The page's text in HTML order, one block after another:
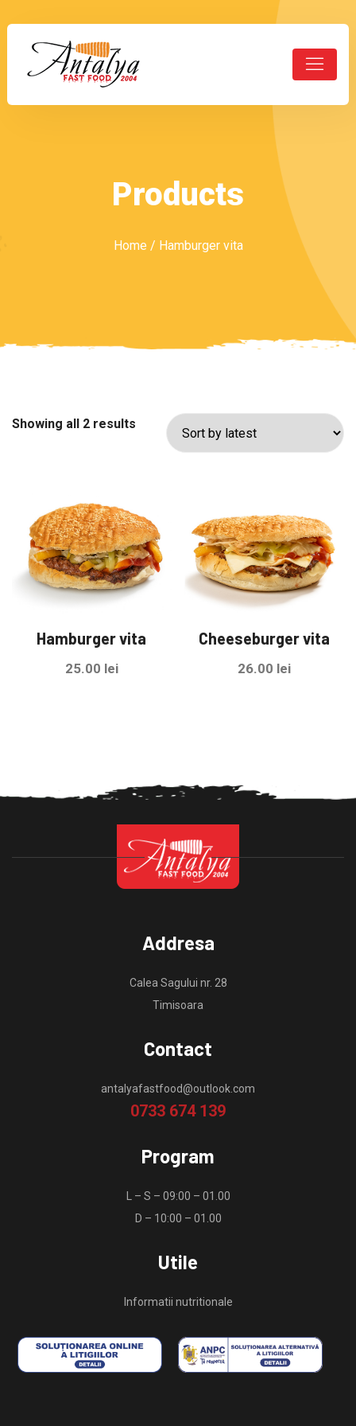
Products
Home / Hamburger vita
Showing all 2 results Sorted
Hamburger vita
25.00 lei
Cheeseburger vita
26.00 lei
Addresa
Calea Sagului nr. 28
Timisoara
Contact
antalyafastfood@outlook.com
0733 674 139
Program
L – S – 09:00 – 01.00
D – 10:00 – 01.00
Utile
Informatii nutritionale